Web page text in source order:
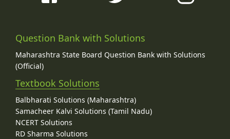
Question Bank with Solutions
Maharashtra State Board Question Bank with Solutions
(Official)
Textbook Solutions
Balbharati Solutions (Maharashtra)
Samacheer Kalvi Solutions (Tamil Nadu)
NCERT Solutions
RD Sharma Solutions